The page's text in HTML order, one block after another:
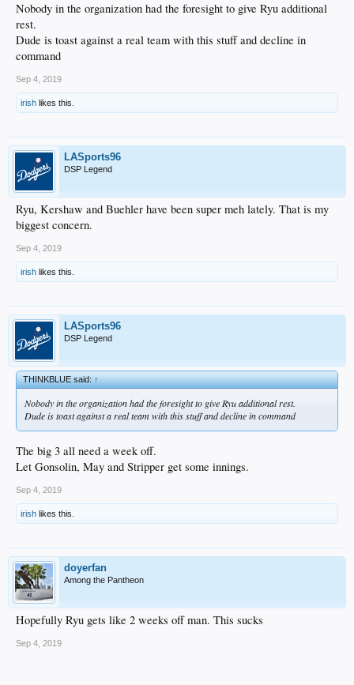
Nobody in the organization had the foresight to give Ryu additional
rest.
Dude is toast against a real team with this stuff and decline in
command
Sep 4, 2019
irish likes this.
LASports96
DSP Legend
Ryu, Kershaw and Buehler have been super meh lately. That is my
biggest concern.
Sep 4, 2019
irish likes this.
LASports96
DSP Legend
THINKBLUE said:↑
Nobody in the organization had the foresight to give Ryu additional rest.
Dude is toast against a real team with this stuff and decline in command
The big 3 all need a week off.
Let Gonsolin, May and Stripper get some innings.
Sep 4, 2019
irish likes this.
doyerfan
Among the Pantheon
Hopefully Ryu gets like 2 weeks off man. This sucks
Sep 4, 2019